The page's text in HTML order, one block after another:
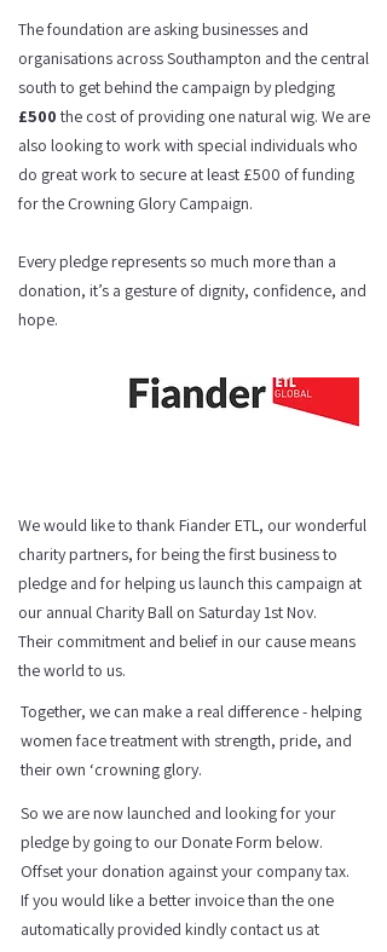
The foundation are asking businesses and
organisations across Southampton and the central
south to get behind the campaign by pledging
£500the cost of providing one natural wig. We are
also looking to work with special individuals who
do great work to secure at least £500 of funding
for the Crowning Glory Campaign.
Every pledge represents so much more than a
donation, it’s a gesture of dignity, confidence, and
hope.
We would like to thank Fiander ETL, our wonderful
charity partners, for being the first business to
pledge and for helping us launch this campaign at
our annual Charity Ball on Saturday 1st Nov.
Their commitment and belief in our cause means
the world to us.​
Together, we can make a real difference - helping
women face treatment with strength, pride, and
their own ‘crowning glory.
So we are now launched and looking for your
pledge by going to our Donate Form below.
Offset your donation against your company tax.
If you would like a better invoice than the one
automatically provided kindly contact us at